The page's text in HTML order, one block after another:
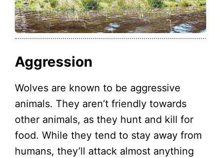
Aggression
Wolves are known to be aggressive
animals. They aren’t friendly towards
other animals, as they hunt and kill for
food. While they tend to stay away from
humans, they’ll attack almost anything